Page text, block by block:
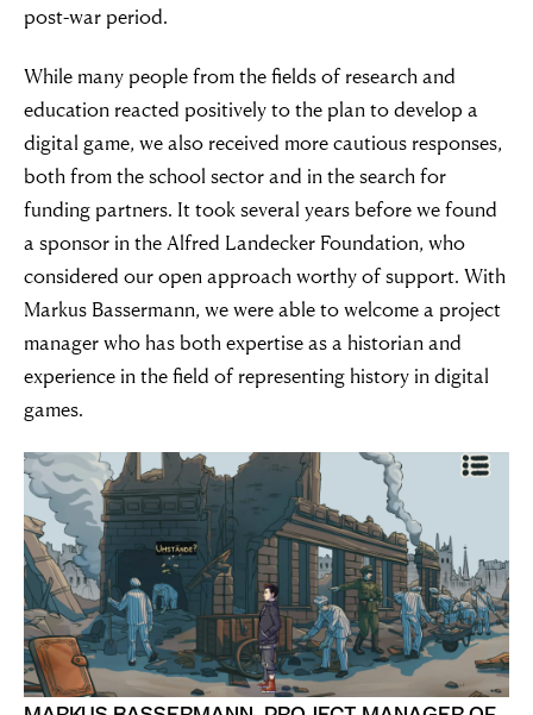
post-war period.
While many people from the fields of research and
education reacted positively to the plan to develop a
digital game, we also received more cautious responses,
both from the school sector and in the search for
funding partners. It took several years before we found
a sponsor in the Alfred Landecker Foundation, who
considered our open approach worthy of support. With
Markus Bassermann, we were able to welcome a project
manager who has both expertise as a historian and
experience in the field of representing history in digital
games.
“For evil to
flourish it only
requires good
men to do
nothing”
Simon Wiesenthal (1908 – 2005)